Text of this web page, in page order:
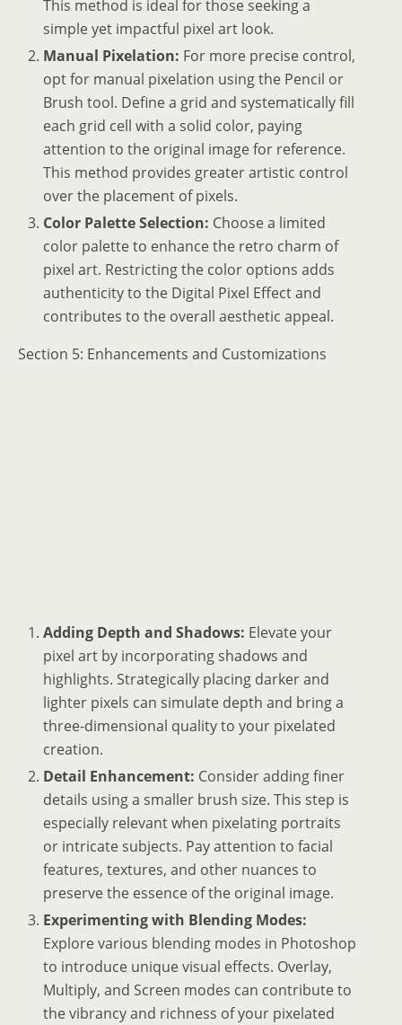
This method is ideal for those seeking a
simple yet impactful pixel art look.
Manual Pixelation: For more precise control,
opt for manual pixelation using the Pencil or
Brush tool. Define a grid and systematically fill
each grid cell with a solid color, paying
attention to the original image for reference.
This method provides greater artistic control
over the placement of pixels.
Color Palette Selection: Choose a limited
color palette to enhance the retro charm of
pixel art. Restricting the color options adds
authenticity to the Digital Pixel Effect and
contributes to the overall aesthetic appeal.
Section 5: Enhancements and Customizations
Adding Depth and Shadows: Elevate your
pixel art by incorporating shadows and
highlights. Strategically placing darker and
lighter pixels can simulate depth and bring a
three-dimensional quality to your pixelated
creation.
Detail Enhancement: Consider adding finer
details using a smaller brush size. This step is
especially relevant when pixelating portraits
or intricate subjects. Pay attention to facial
features, textures, and other nuances to
preserve the essence of the original image.
Experimenting with Blending Modes:
Explore various blending modes in Photoshop
to introduce unique visual effects. Overlay,
Multiply, and Screen modes can contribute to
the vibrancy and richness of your pixelated